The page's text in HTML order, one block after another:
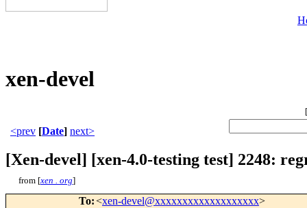
xen-devel
[
<prev [Date] next>
[Xen-devel] [xen-4.0-testing test] 2248:
from [xen . org]
To:<xen-devel@xxxxxxxxxxxxxxxxxxx>